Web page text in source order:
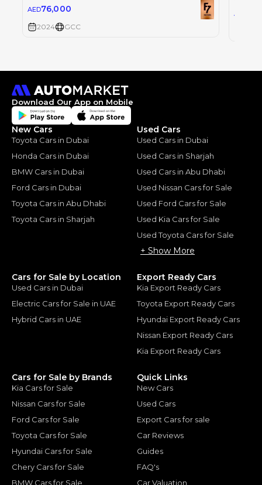
AED76,000
2024 GCC
AED
Download Our App on Mobile
New Cars
Toyota Cars in Dubai
Honda Cars in Dubai
BMW Cars in Dubai
Ford Cars in Dubai
Toyota Cars in Abu Dhabi
Toyota Cars in Sharjah
Used Cars
Used Cars in Dubai
Used Cars in Sharjah
Used Cars in Abu Dhabi
Used Nissan Cars for Sale
Used Ford Cars for Sale
Used Kia Cars for Sale
Used Toyota Cars for Sale
+ Show More
Cars for Sale by Location
Used Cars in Dubai
Electric Cars for Sale in UAE
Hybrid Cars in UAE
Export Ready Cars
Kia Export Ready Cars
Toyota Export Ready Cars
Hyundai Export Ready Cars
Nissan Export Ready Cars
Kia Export Ready Cars
Cars for Sale by Brands
Kia Cars for Sale
Nissan Cars for Sale
Ford Cars for Sale
Toyota Cars for Sale
Hyundai Cars for Sale
Chery Cars for Sale
BMW Cars for Sale
Quick Links
New Cars
Used Cars
Export Cars for sale
Car Reviews
Guides
FAQ's
Car Valuation